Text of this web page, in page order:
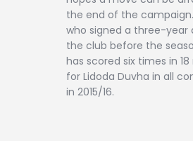
the end of the
who signed a three-year
the club before the
has scored six times in
for Lidoda Duvha in all
in 2015/16.